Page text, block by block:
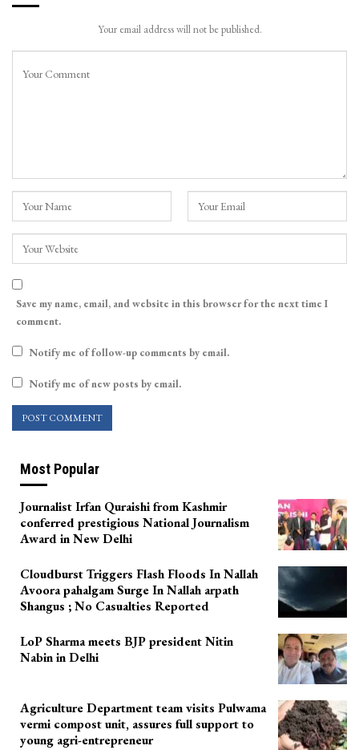
Your email address will not be published.
Save my name, email, and website in this browser for the next time I
comment.
Notify me of follow-up comments by email.
Notify me of new posts by email.
Most Popular
Journalist Irfan Quraishi from Kashmir
conferred prestigious National Journalism
Award in New Delhi
Cloudburst Triggers Flash Floods In Nallah
Avoora pahalgam Surge In Nallah arpath
Shangus ; No Casualties Reported
LoP Sharma meets BJP president Nitin
Nabin in Delhi
Agriculture Department team visits Pulwama
vermi compost unit, assures full support to
young agri-entrepreneur